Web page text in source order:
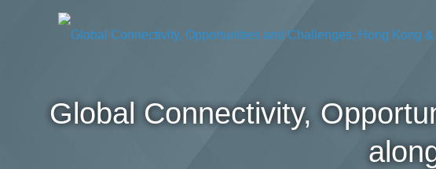
Global Connectivity,